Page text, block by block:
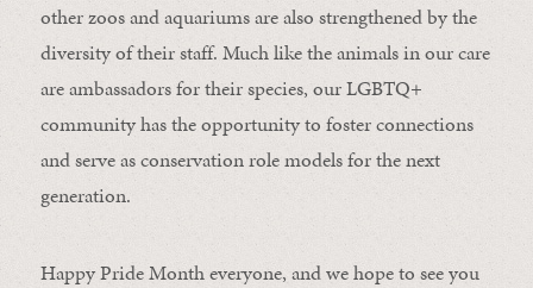
other zoos and aquariums are also strengthened by the
diversity of their staff. Much like the animals in our care
are ambassadors for their species, our LGBTQ+
community has the opportunity to foster connections
and serve as conservation role models for the next
generation.
Happy Pride Month everyone, and we hope to see you